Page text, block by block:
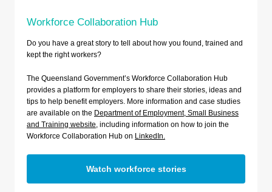
Workforce Collaboration Hub
Do you have a great story to tell about how you found, trained and
kept the right workers?
The Queensland Government’s Workforce Collaboration Hub
provides a platform for employers to share their stories, ideas and
tips to help benefit employers. More information and case studies
are available on the Department of Employment, Small Business
and Training website, including information on how to join the
Workforce Collaboration Hub on LinkedIn.
Watch workforce stories